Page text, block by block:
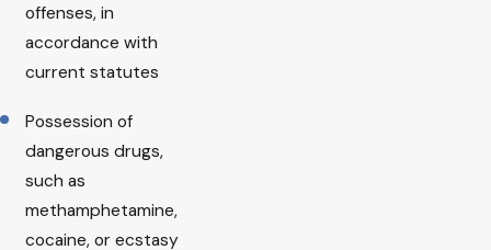
offenses, in
accordance with
current statutes
Possession of
dangerous drugs,
such as
methamphetamine,
cocaine, or ecstasy